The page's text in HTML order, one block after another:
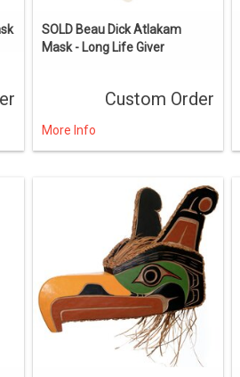
SOLD Beau Dick Atlakam
Mask - Long Life Giver
Custom Order
More Info